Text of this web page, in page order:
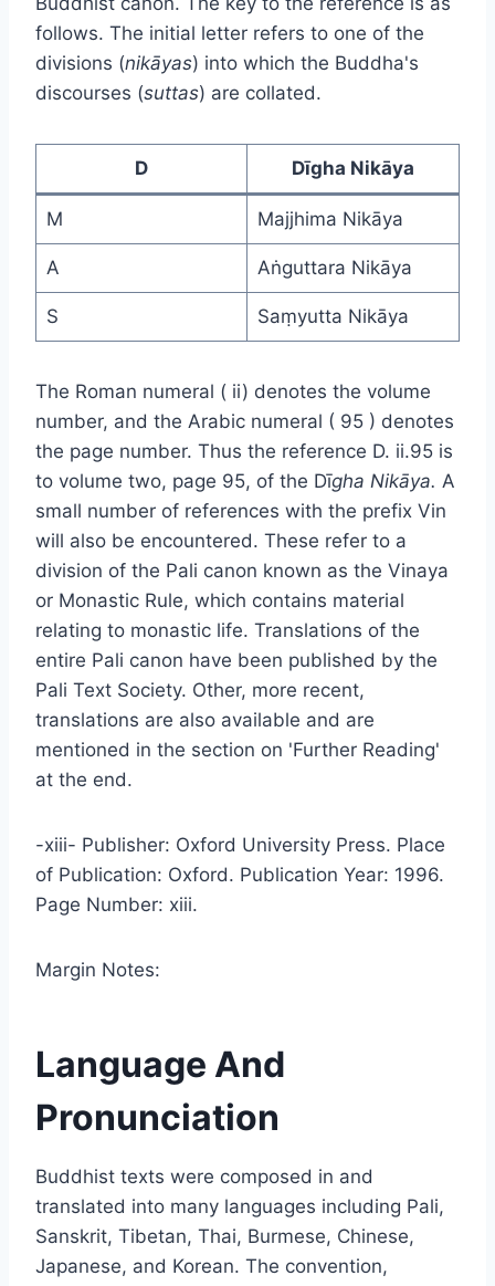
follows. The initial letter refers to one of the
divisions (nikāyas) into which the Buddha's
discourses (suttas) are collated.
D Dīgha Nikāya
M Majjhima Nikāya
A Aṅguttara Nikāya
S Saṃyutta Nikāya
The Roman numeral ( ii) denotes the volume
number, and the Arabic numeral ( 95 ) denotes
the page number. Thus the reference D. ii.95 is
to volume two, page 95, of the Dīgha Nikāya. A
small number of references with the prefix Vin
will also be encountered. These refer to a
division of the Pali canon known as the Vinaya
or Monastic Rule, which contains material
relating to monastic life. Translations of the
entire Pali canon have been published by the
Pali Text Society. Other, more recent,
translations are also available and are
mentioned in the section on 'Further Reading'
at the end.
-xiii- Publisher: Oxford University Press. Place
of Publication: Oxford. Publication Year: 1996.
Page Number: xiii.
Margin Notes:
Language And
Pronunciation
Buddhist texts were composed in and
translated into many languages including Pali,
Sanskrit, Tibetan, Thai, Burmese, Chinese,
Japanese, and Korean. The convention,